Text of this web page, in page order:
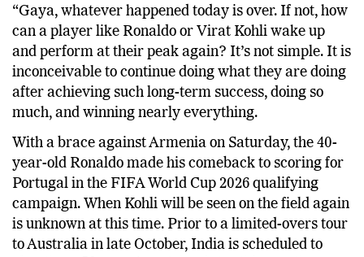
“Gaya, whatever happened today is over. If not, how
can a player like Ronaldo or Virat Kohli wake up
and perform at their peak again? It’s not simple. It is
inconceivable to continue doing what they are doing
after achieving such long-term success, doing so
much, and winning nearly everything.
With a brace against Armenia on Saturday, the 40-
year-old Ronaldo made his comeback to scoring for
Portugal in the FIFA World Cup 2026 qualifying
campaign. When Kohli will be seen on the field again
is unknown at this time. Prior to a limited-overs tour
to Australia in late October, India is scheduled to